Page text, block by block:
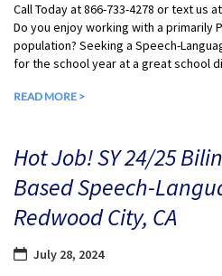
Call Today at 866-733-4278 or text us
Do you enjoy working with a primarily
population? Seeking a Speech-
for the school year at a great school
READ MORE >
Hot Job! SY 24/25
Based Speech-
Redwood City, CA
July 28, 2024